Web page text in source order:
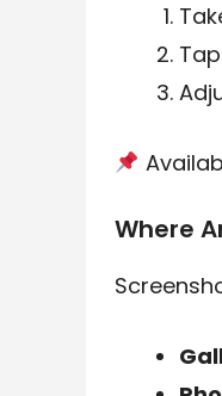
Tap
Where